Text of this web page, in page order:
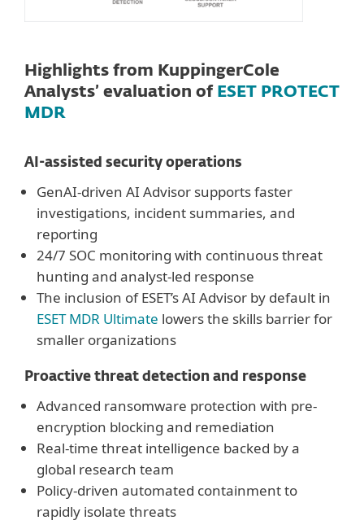
Highlights from KuppingerCole
Analysts’ evaluation of ESET PROTECT
MDR
AI-assisted security operations
GenAI-driven AI Advisor supports faster
investigations, incident summaries, and
reporting
24/7 SOC monitoring with continuous threat
hunting and analyst-led response
The inclusion of ESET’s AI Advisor by default in
ESET MDR Ultimate lowers the skills barrier for
smaller organizations
Proactive threat detection and response
Advanced ransomware protection with pre-
encryption blocking and remediation
Real-time threat intelligence backed by a
global research team
Policy-driven automated containment to
rapidly isolate threats